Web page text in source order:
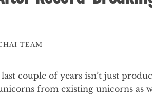
TEAM
couple of years isn’t just
from existing unicorns as